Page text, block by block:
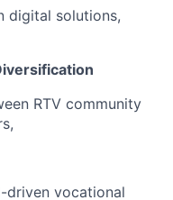
digital solutions,
RTV community
driven vocational